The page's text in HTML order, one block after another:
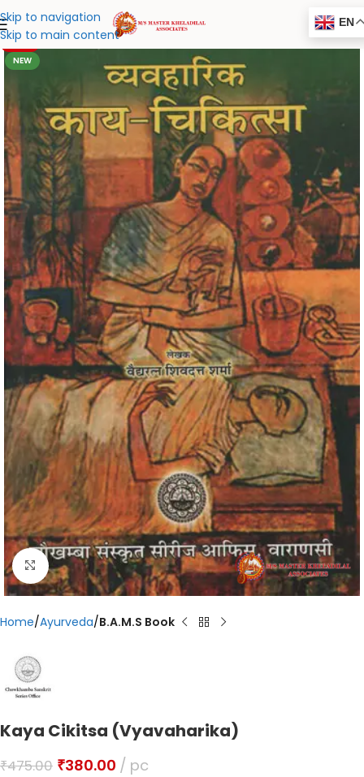
Skip to navigation
Skip to main content
EN
-20%
NEW
Click to enlarge
Home Ayurveda B.A.M.S Book
Kaya Cikitsa (Vyavaharika)
₹475.00 ₹380.00 pc